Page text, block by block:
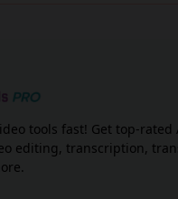
tools fast! Get top-rated
editing, transcription,